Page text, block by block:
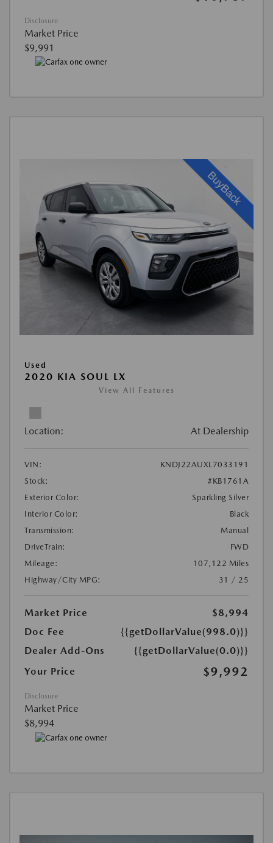
Disclosure
Market Price
$9,991
Used
2020 KIA SOUL LX
View All Features
Location: At Dealership
VIN:
KNDJ22AUXL7033191
Stock:
#KB1761A
Exterior Color:
Sparkling Silver
Interior Color:
Black
Transmission:
Manual
DriveTrain:
FWD
Mileage:
107,122 Miles
Highway/City MPG:
31 / 25
Market Price
$8,994
Doc Fee
{{getDollarValue(998.0)}}
Dealer Add-Ons
{{getDollarValue(0.0)}}
Your Price
$9,992
Disclosure
Market Price
$8,994